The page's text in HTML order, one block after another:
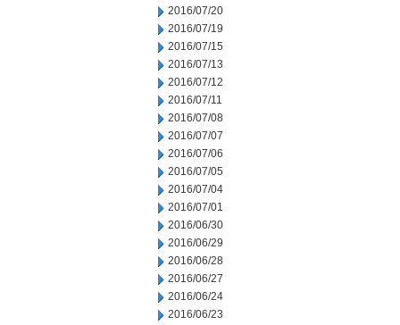
2016/07/20
2016/07/19
2016/07/15
2016/07/13
2016/07/12
2016/07/11
2016/07/08
2016/07/07
2016/07/06
2016/07/05
2016/07/04
2016/07/01
2016/06/30
2016/06/29
2016/06/28
2016/06/27
2016/06/24
2016/06/23